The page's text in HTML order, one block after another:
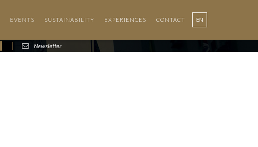
EVENTS SUSTAINABILITY EXPERIENCES CONTACT EN
Newsletter